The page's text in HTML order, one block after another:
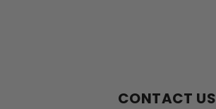
CONTACT US